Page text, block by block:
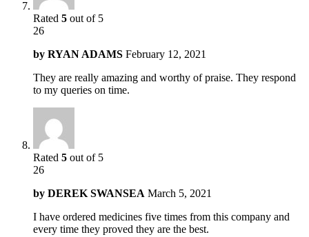
Rated 5 out of 5
26
by RYAN ADAMS February 12, 2021
They are really amazing and worthy of praise. They respond
to my queries on time.
Rated 5 out of 5
26
by DEREK SWANSEA March 5, 2021
I have ordered medicines five times from this company and
every time they proved they are the best.